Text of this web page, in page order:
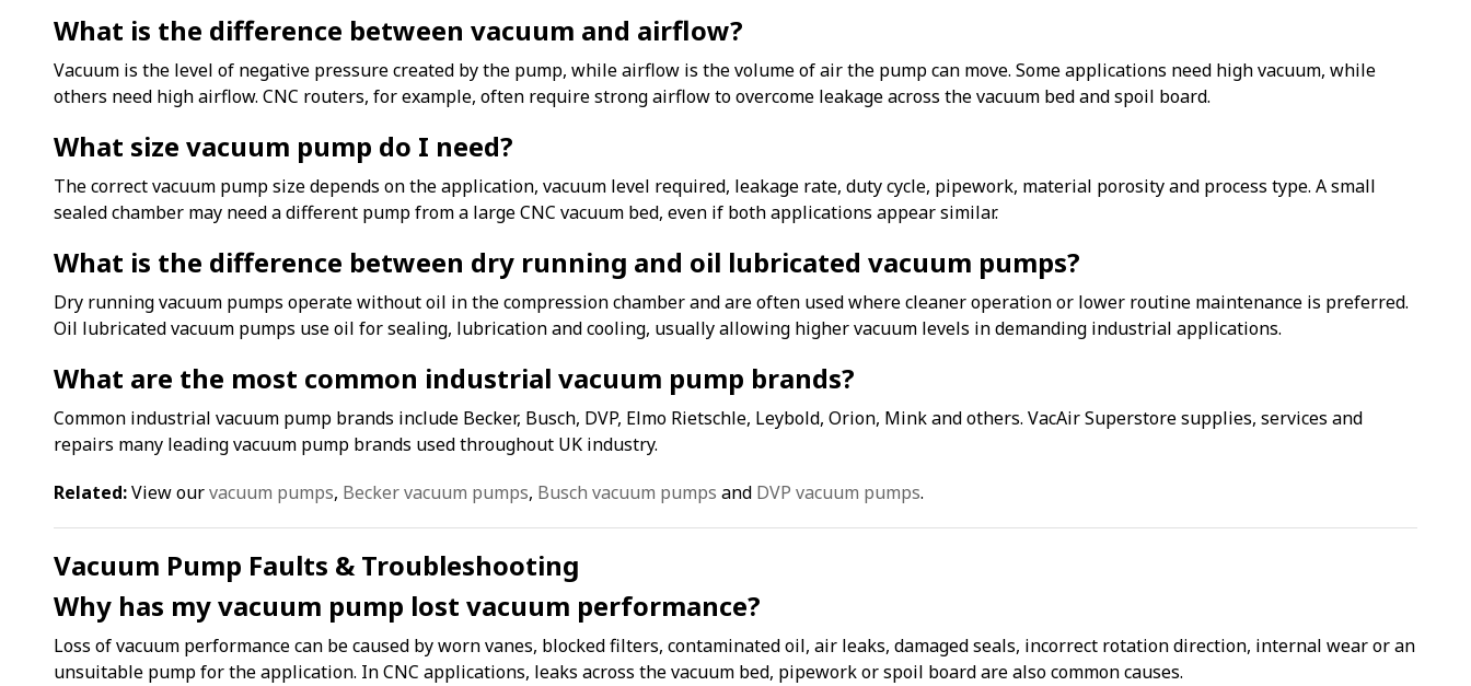
What is the difference between vacuum and airflow?
Vacuum is the level of negative pressure created by the pump, while airflow is the volume of air the pump can move. Some applications need high vacuum, while
others need high airflow. CNC routers, for example, often require strong airflow to overcome leakage across the vacuum bed and spoil board.
What size vacuum pump do I need?
The correct vacuum pump size depends on the application, vacuum level required, leakage rate, duty cycle, pipework, material porosity and process type. A small
sealed chamber may need a different pump from a large CNC vacuum bed, even if both applications appear similar.
What is the difference between dry running and oil lubricated vacuum pumps?
Dry running vacuum pumps operate without oil in the compression chamber and are often used where cleaner operation or lower routine maintenance is preferred.
Oil lubricated vacuum pumps use oil for sealing, lubrication and cooling, usually allowing higher vacuum levels in demanding industrial applications.
What are the most common industrial vacuum pump brands?
Common industrial vacuum pump brands include Becker, Busch, DVP, Elmo Rietschle, Leybold, Orion, Mink and others. VacAir Superstore supplies, services and
repairs many leading vacuum pump brands used throughout UK industry.
Related:View ourvacuum pumps, Becker vacuum pumps, Busch vacuum pumps and DVP vacuum pumps.
Vacuum Pump Faults & Troubleshooting
Why has my vacuum pump lost vacuum performance?
Loss of vacuum performance can be caused by worn vanes, blocked filters, contaminated oil, air leaks, damaged seals, incorrect rotation direction, internal wear or an
unsuitable pump for the application. In CNC applications, leaks across the vacuum bed, pipework or spoil board are also common causes.